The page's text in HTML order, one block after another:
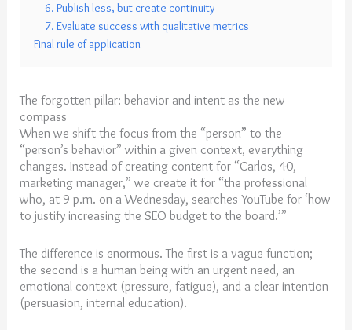
6. Publish less, but create continuity
7. Evaluate success with qualitative metrics
Final rule of application
The forgotten pillar: behavior and intent as the new
compass
When we shift the focus from the “person” to the
“person’s behavior” within a given context, everything
changes. Instead of creating content for “Carlos, 40,
marketing manager,” we create it for “the professional
who, at 9 p.m. on a Wednesday, searches YouTube for ‘how
to justify increasing the SEO budget to the board.’”
The difference is enormous. The first is a vague function;
the second is a human being with an urgent need, an
emotional context (pressure, fatigue), and a clear intention
(persuasion, internal education).